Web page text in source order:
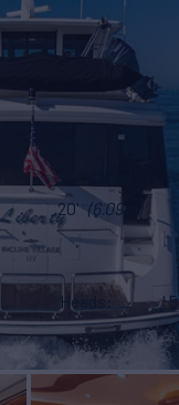
6'
20' (6.09m)
Heads
5